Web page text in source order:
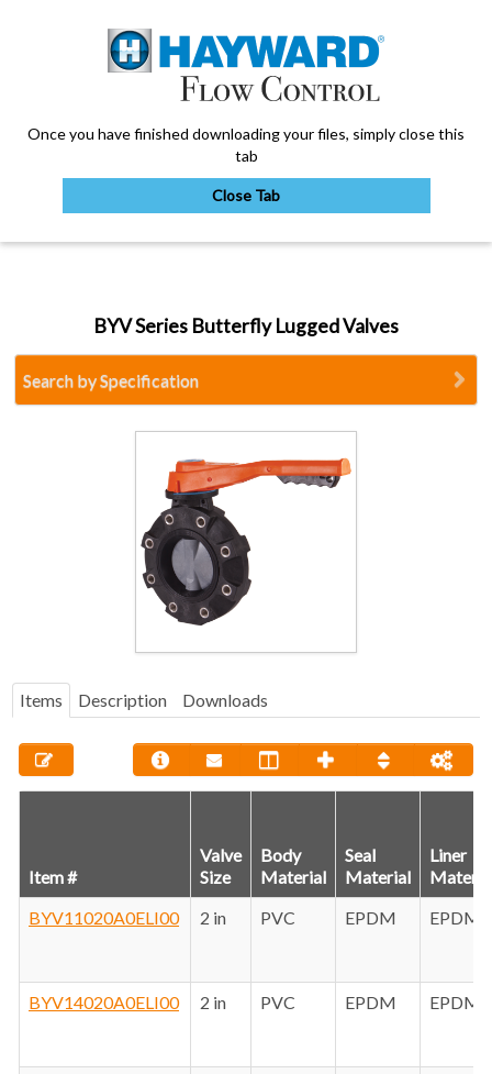
Once you have finished downloading your files, simply close this
tab
Close Tab
My Account
Sign Out
BYV Series Butterfly Lugged Valves
Search by Specification
Items Description Downloads
Item #
Valve
Size
Body
Material
Seal
Material
Liner
BYV11020A0ELI00
2 in PVC EPDM EPDM
BYV14020A0ELI00 2 in PVC EPDM EPDM